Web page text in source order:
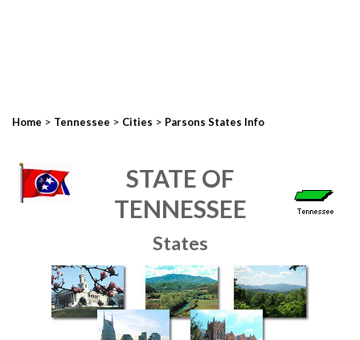
Home > Tennessee > Cities > Parsons States Info
STATE OF
TENNESSEE
States